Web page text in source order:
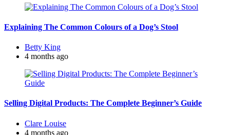
Explaining The Common Colours of a Dog’s Stool
Posted
by
Betty King
4 months ago
Selling Digital Products: The Complete Beginner’s Guide
Posted
by
Clare Louise
4 months ago